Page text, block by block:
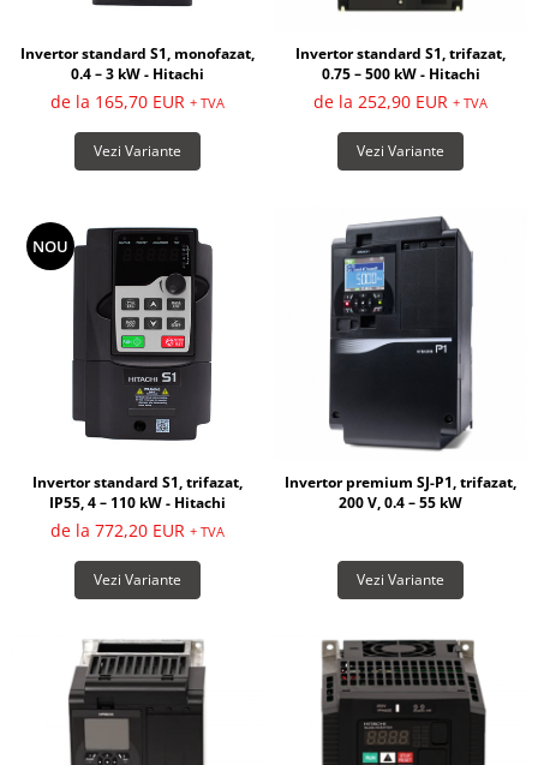
Invertor standard S1, monofazat,
0.4 – 3 kW - Hitachi
de la 165,70 EUR + TVA
Vezi Variante
Invertor standard S1, trifazat,
0.75 – 500 kW - Hitachi
de la 252,90 EUR + TVA
Vezi Variante
NOU
Invertor standard S1, trifazat,
IP55, 4 – 110 kW - Hitachi
de la 772,20 EUR + TVA
Vezi Variante
Invertor premium SJ-P1, trifazat,
200 V, 0.4 – 55 kW
Vezi Variante